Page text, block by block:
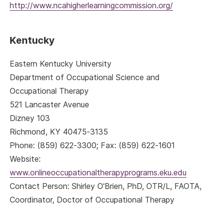
http://www.ncahigherlearningcommission.org/
Kentucky
Eastern Kentucky University
Department of Occupational Science and
Occupational Therapy
521 Lancaster Avenue
Dizney 103
Richmond, KY 40475-3135
Phone: (859) 622-3300; Fax: (859) 622-1601
Website:
www.onlineoccupationaltherapyprograms.eku.edu
Contact Person: Shirley O'Brien, PhD, OTR/L, FAOTA,
Coordinator, Doctor of Occupational Therapy